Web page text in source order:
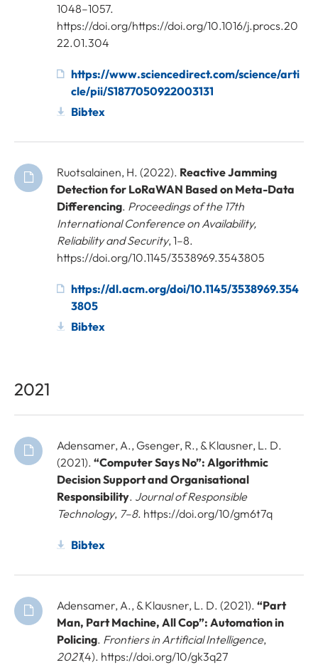
1048–1057.
https://doi.org/https://doi.org/10.1016/j.procs.20
22.01.304
https://www.sciencedirect.com/science/arti
cle/pii/S1877050922003131
Bibtex
Ruotsalainen, H. (2022). Reactive Jamming
Detection for LoRaWAN Based on Meta-Data
Differencing. Proceedings of the 17th
International Conference on Availability,
Reliability and Security, 1–8.
https://doi.org/10.1145/3538969.3543805
https://dl.acm.org/doi/10.1145/3538969.354
3805
Bibtex
2021
Adensamer, A., Gsenger, R., & Klausner, L. D.
(2021). “Computer Says No”: Algorithmic
Decision Support and Organisational
Responsibility. Journal of Responsible
Technology, 7–8. https://doi.org/10/gm6t7q
Bibtex
Adensamer, A., & Klausner, L. D. (2021). “Part
Man, Part Machine, All Cop”: Automation in
Policing. Frontiers in Artificial Intelligence,
2021(4). https://doi.org/10/gk3q27